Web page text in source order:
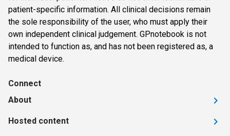
patient-specific information. All clinical decisions remain
the sole responsibility of the user, who must apply their
own independent clinical judgement. GPnotebook is not
intended to function as, and has not been registered as, a
medical device.
Connect
About
Hosted content